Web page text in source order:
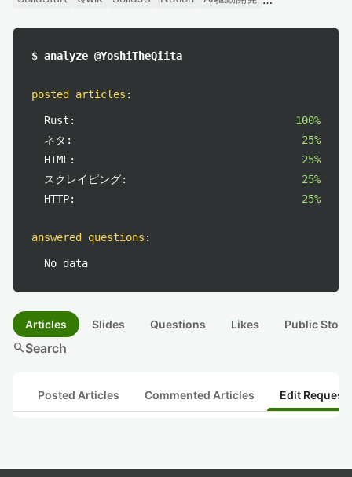
$ analyze @YoshiTheQiita
posted articles :
Rust:
100%
ネタ:
25%
HTML:
25%
スクレイピング:
25%
HTTP:
25%
answered questions :
No data
Articles Slides Questions Likes Public
searchSearch
Posted Articles Commented Articles Edit